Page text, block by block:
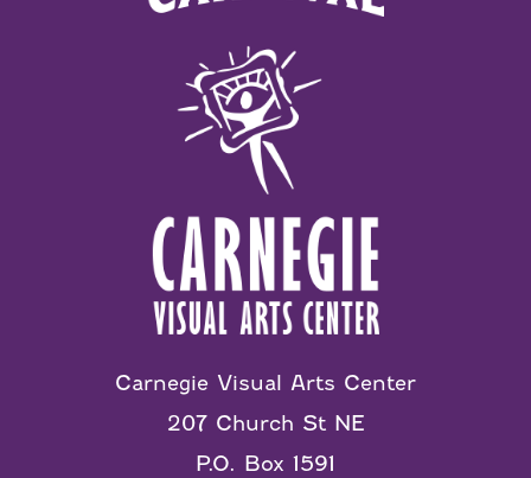
Carnegie Visual Arts Center
207 Church St NE
P.O. Box 1591